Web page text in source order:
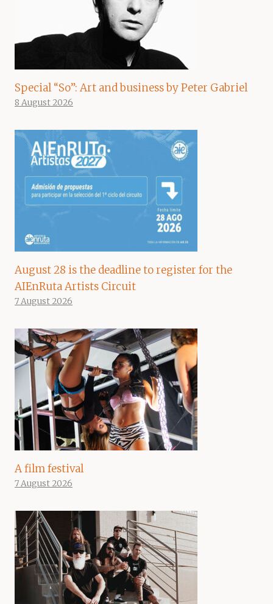
Special “So”: Art and business by Peter Gabriel
8 August 2026
August 28 is the deadline to register for the
AIEnRuta Artists Circuit
7 August 2026
A film festival
7 August 2026